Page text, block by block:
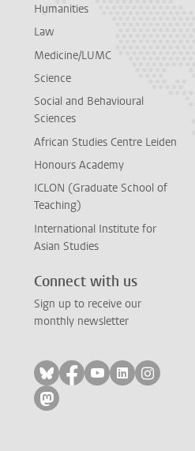
Humanities
Law
Medicine/LUMC
Science
Social and Behavioural
Sciences
African Studies Centre Leiden
Honours Academy
ICLON (Graduate School of
Teaching)
International Institute for
Asian Studies
Connect with us
Sign up to receive our
monthly newsletter
Follow on bluesky
Follow on facebook
Follow on
Follow on
Follow
Follow on mastodon